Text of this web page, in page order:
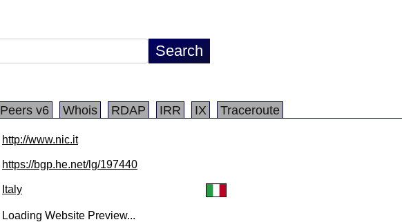
Peers v6 Whois RDAP IRR IX Traceroute
http://www.nic.it
https://bgp.he.net/lg/197440
Italy
Loading Website Preview...